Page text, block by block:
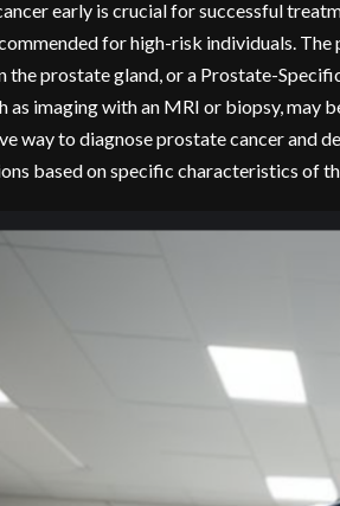
early is crucial for successful
for high-risk individuals.
the prostate gland, or a Prostate-
as imaging with an MRI or biopsy, may
way to diagnose prostate cancer and
based on specific characteristics of